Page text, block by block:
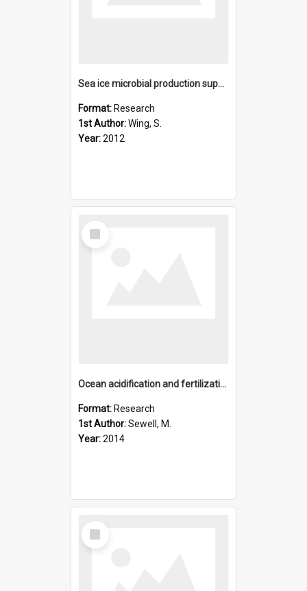
Sea ice microbial production supports Ross Sea benthic commu
Format: Research
1st Author:Wing, S.
Year:2012
Select
Item
Ocean acidification and fertilization in the Antarctic sea u
Format: Research
1st Author:Sewell, M.
Year:2014
Select
Item